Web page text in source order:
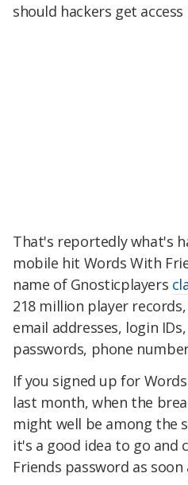
should hackers get
That's reportedly what's
mobile hit Words With
name of Gnosticplayers
218 million player
email addresses, login
passwords, phone
If you signed up for
last month, when the
might well be among the
it's a good idea to go and
Friends password as soon